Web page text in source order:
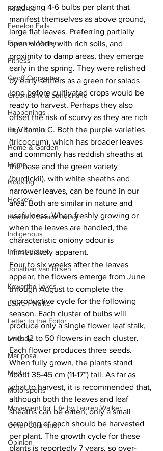
Features
Fenelon Falls
Financial Matters
Fitness
Geoff Carpentier
Greenbank & Sunderland
Happenings
High School
Home & Garden
Home
Housing
Hockey
Health & Senior Living
Indigenous
Infrastructure
Jonathan van Bilsen
Kawartha Lakes
Lauren Walker
Letter to the Editor
Lindsay
Mariposa
Media
Motorsports
Movement for Life by Lauren Walker
Other Columnist
Opinion
producing 4-6 bulbs per plant that
manifest themselves as above ground,
large flat leaves. Preferring partially
open woods, with rich soils, and
proximity to damp areas, they emerge
early in the spring. They were relished
by early settlers as a green for salads
long before cultivated crops would be
ready to harvest. Perhaps they also
offset the risk of scurvy as they are rich
in Vitamin C. Both the purple varieties
(tricoccum), which has broader leaves
and commonly has reddish sheaths at
the base and the green variety
(burdickii), with white sheaths and
narrower leaves, can be found in our
area. Both are similar in nature and
usefulness. When freshly growing or
when the leaves are handled, the
characteristic oniony odour is
immediately apparent.
Four to six weeks after the leaves
appear, the flowers emerge from June
through August to complete the
reproductive cycle for the following
season. Each cluster of bulbs will
produce only a single flower leaf stalk,
with 12 to 50 flowers in each cluster.
Each flower produces three seeds.
When fully grown, the plants stand
about 35-45 cm (11-17”) tall. As far as
what to harvest, it is recommended that,
although both the leaves and leaf
sheaths can be eaten, only a small
sampling of each should be harvested
per plant. The growth cycle for these
plants is reportedly 7 years, so over-